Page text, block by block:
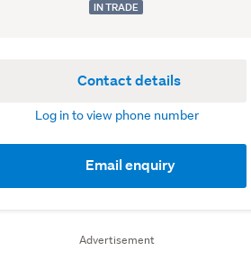
IN TRADE
Contact details
Log in to view phone number
Email enquiry
Advertisement